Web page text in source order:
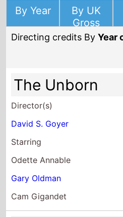
By Year
By UK
Gross
Directing credits ByYear
The Unborn
Director(s)
David S. Goyer
Starring
Odette Annable
Gary Oldman
Cam Gigandet